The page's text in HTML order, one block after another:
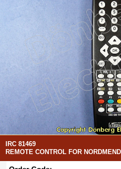
IRC 81469
REMOTE CONTROL FOR